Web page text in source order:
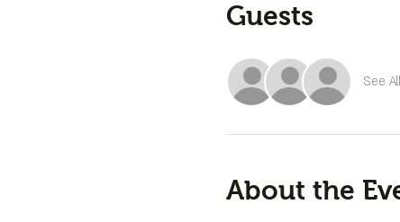
Guests
See All
About the